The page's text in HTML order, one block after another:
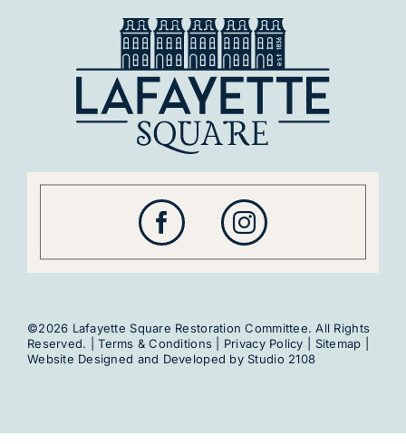
©2026 Lafayette Square Restoration Committee. All Rights
Reserved. |Terms & Conditions Privacy Policy Sitemap
Website Designed and Developed by Studio 2108